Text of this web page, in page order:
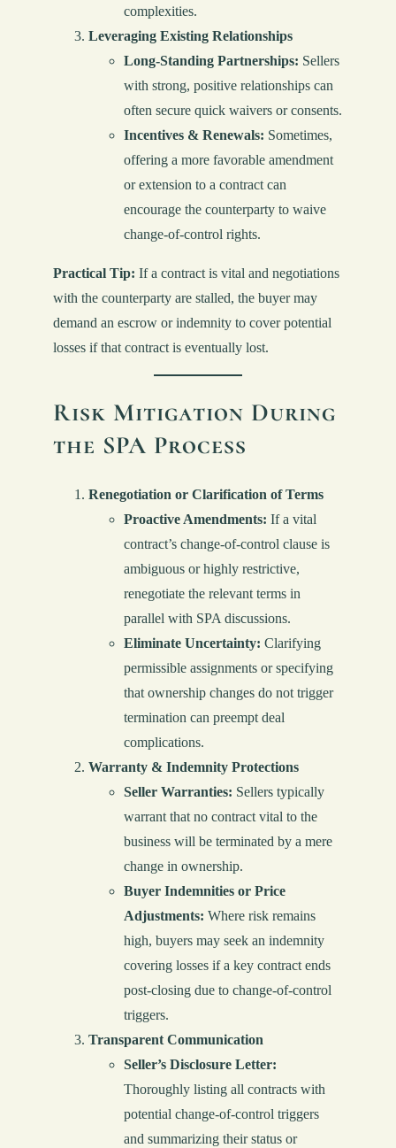
complexities.
Leveraging Existing Relationships
Long-Standing Partnerships: Sellers
with strong, positive relationships can
often secure quick waivers or consents.
Incentives & Renewals: Sometimes,
offering a more favorable amendment
or extension to a contract can
encourage the counterparty to waive
change-of-control rights.
Practical Tip: If a contract is vital and negotiations
with the counterparty are stalled, the buyer may
demand an escrow or indemnity to cover potential
losses if that contract is eventually lost.
Risk Mitigation During
the SPA Process
Renegotiation or Clarification of Terms
Proactive Amendments: If a vital
contract’s change-of-control clause is
ambiguous or highly restrictive,
renegotiate the relevant terms in
parallel with SPA discussions.
Eliminate Uncertainty: Clarifying
permissible assignments or specifying
that ownership changes do not trigger
termination can preempt deal
complications.
Warranty & Indemnity Protections
Seller Warranties: Sellers typically
warrant that no contract vital to the
business will be terminated by a mere
change in ownership.
Buyer Indemnities or Price
Adjustments: Where risk remains
high, buyers may seek an indemnity
covering losses if a key contract ends
post-closing due to change-of-control
triggers.
Transparent Communication
Seller’s Disclosure Letter:
Thoroughly listing all contracts with
potential change-of-control triggers
and summarizing their status or